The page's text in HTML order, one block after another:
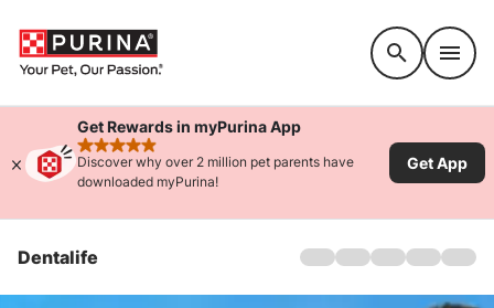
Get Rewards in myPurina App
rated 4.9 stars
Discover why over 2 million pet parents have
downloaded myPurina!
Get App
Dentalife
Home
Dogs